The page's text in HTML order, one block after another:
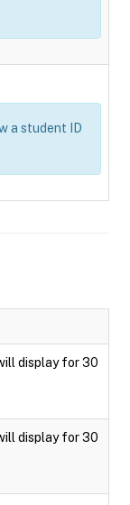
a student ID
display for 30
display for 30